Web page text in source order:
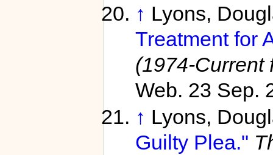
↑ Lyons,
Treatment for
(1974-Current
Web. 23 Sep.
↑ Lyons,
Guilty Plea."